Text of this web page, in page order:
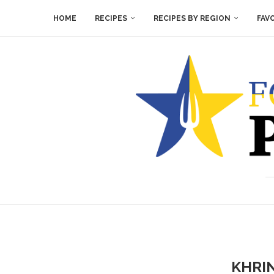
HOME RECIPES RECIPES BY REGION